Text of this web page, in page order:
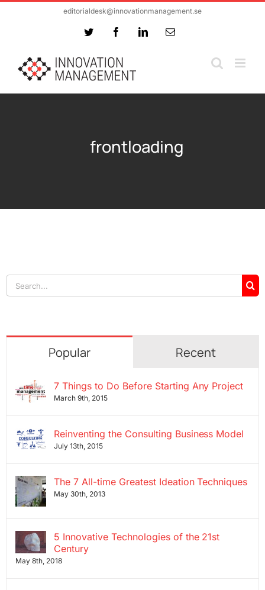
editorialdesk@innovationmanagement.se
Twitter FacebookLinkedInEmail
frontloading
Search
for:
Popular Recent
7 Things to Do Before Starting Any Project
March 9th, 2015
Reinventing the Consulting Business Model
July 13th, 2015
The 7 All-time Greatest Ideation Techniques
May 30th, 2013
5 Innovative Technologies of the 21st
Century
May 8th, 2018